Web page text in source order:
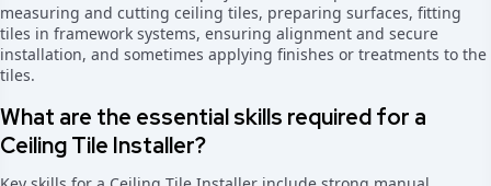
measuring and cutting ceiling tiles, preparing surfaces, fitting
tiles in framework systems, ensuring alignment and secure
installation, and sometimes applying finishes or treatments to the
tiles.
What are the essential skills required for a
Ceiling Tile Installer?